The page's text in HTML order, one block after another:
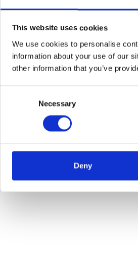
This website uses cookies
We use cookies to personalise
information about your use of our
other information that you’ve
Necessary
Deny